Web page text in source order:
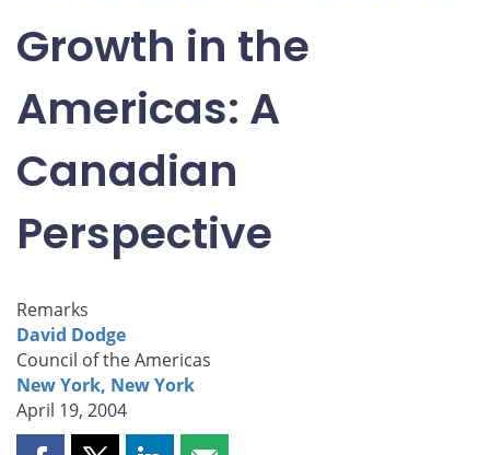
Growth in the
Americas: A
Canadian
Perspective
Remarks
David Dodge
Council of the Americas
New York, New York
April 19, 2004